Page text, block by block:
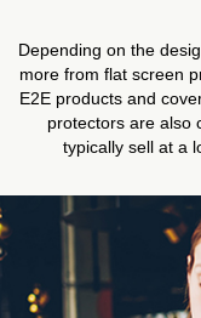
Depending on the
more from flat screen
E2E products and
protectors are also
typically sell at a